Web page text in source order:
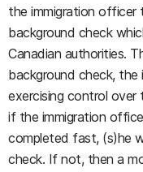
the immigration
background check
Canadian authorities.
background check,
exercising control over
if the immigration
completed fast, (s)he
check. If not, then a